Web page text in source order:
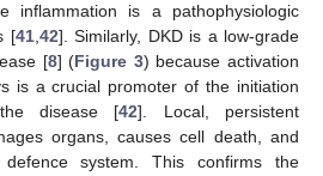
inflammation is a pathophysiologic
[41, 42]. Similarly, DKD is a low-grade
[8] (Figure 3) because activation
is a crucial promoter of the initiation
disease [42]. Local, persistent
organs, causes cell death, and
system. This confirms the